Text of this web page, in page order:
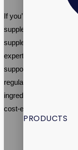
PRODUCTS
If you’re thinking
supplement brand, it’s
supplement contract
expertise and
support dietary
regulations. We can
ingredients, and
cost-effective manner.